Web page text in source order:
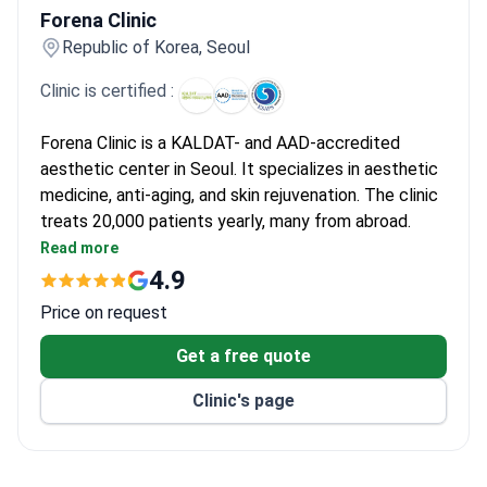
Forena Clinic
Republic of Korea, Seoul
Clinic is certified :
Forena Clinic is a KALDAT- and AAD-accredited
aesthetic center in Seoul. It specializes in aesthetic
medicine, anti-aging, and skin rejuvenation. The clinic
treats 20,000 patients yearly, many from abroad.
Uses FDA- and KFDA-approved devices for
procedures like Ultherapy Prime and Thermage
Offers VIP and VVIP suites with private
treatment and recovery rooms.
Featured in Harper’s Bazaar Singapore for
aesthetic expertise.
Provides stem cell and exosome therapy for face
Read more
4.9
Price on request
Get a free quote
Clinic's page